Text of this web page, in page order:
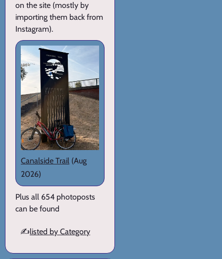
on the site (mostly by
importing them back from
Instagram).
Canalside Trail (Aug
2026)
Plus all 654 photoposts
can be found
✍️listed by Category